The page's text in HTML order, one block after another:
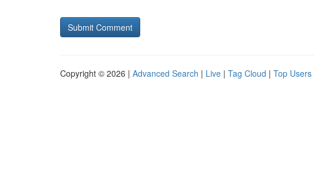
Copyright © 2026 | Advanced Search | Live | Tag Cloud | Top Users